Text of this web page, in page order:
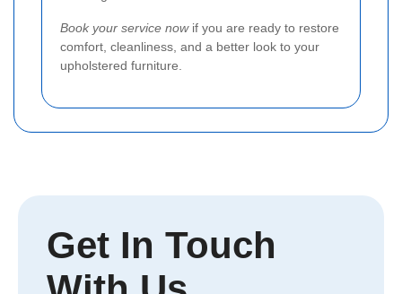
Book your service nowif you are ready to restore
comfort, cleanliness, and a better look to your
upholstered furniture.
Get In Touch